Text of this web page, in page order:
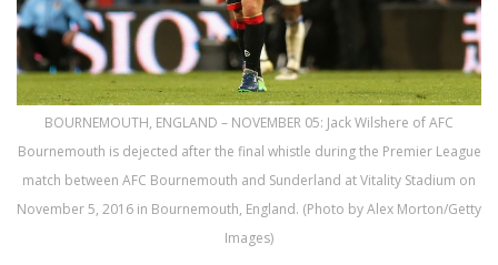
BOURNEMOUTH, ENGLAND – NOVEMBER 05: Jack Wilshere of AFC
Bournemouth is dejected after the final whistle during the Premier League
match between AFC Bournemouth and Sunderland at Vitality Stadium on
November 5, 2016 in Bournemouth, England. (Photo by Alex Morton/Getty
Images)